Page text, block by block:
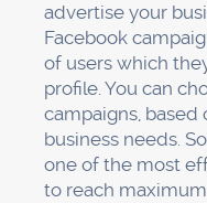
advertise your
Facebook
of users which
profile. You can
campaigns,
business needs.
one of the most
to reach